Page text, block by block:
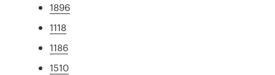
1896
1118
1186
1510